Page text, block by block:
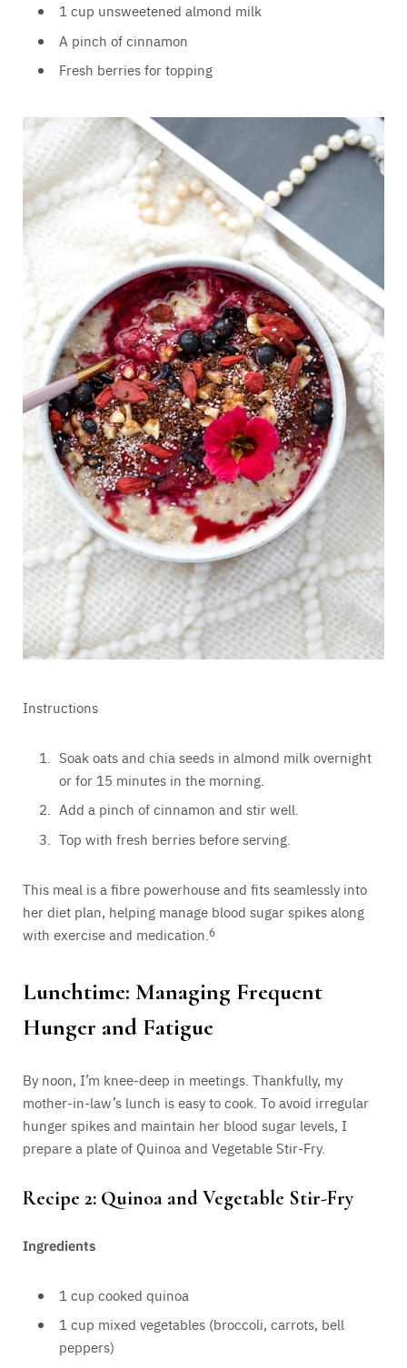
1 cup unsweetened almond milk
A pinch of cinnamon
Fresh berries for topping
Instructions
Soak oats and chia seeds in almond milk overnight
or for 15 minutes in the morning.
Add a pinch of cinnamon and stir well.
Top with fresh berries before serving.
This meal is a fibre powerhouse and fits seamlessly into
her diet plan, helping manage blood sugar spikes along
with exercise and medication. 6
Lunchtime: Managing Frequent
Hunger and Fatigue
By noon, I’m knee-deep in meetings. Thankfully, my
mother-in-law’s lunch is easy to cook. To avoid irregular
hunger spikes and maintain her blood sugar levels, I
prepare a plate of Quinoa and Vegetable Stir-Fry.
Recipe 2: Quinoa and Vegetable Stir-Fry
Ingredients
1 cup cooked quinoa
1 cup mixed vegetables (broccoli, carrots, bell
peppers)